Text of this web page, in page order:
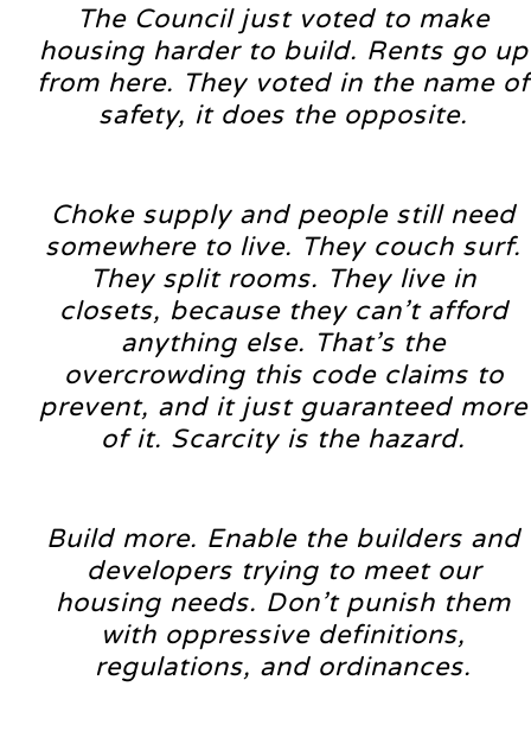
The Council just voted to make
housing harder to build. Rents go up
from here. They voted in the name of
safety, it does the opposite.
Choke supply and people still need
somewhere to live. They couch surf.
They split rooms. They live in
closets, because they can’t afford
anything else. That’s the
overcrowding this code claims to
prevent, and it just guaranteed more
of it. Scarcity is the hazard.
Build more. Enable the builders and
developers trying to meet our
housing needs. Don’t punish them
with oppressive definitions,
regulations, and ordinances.